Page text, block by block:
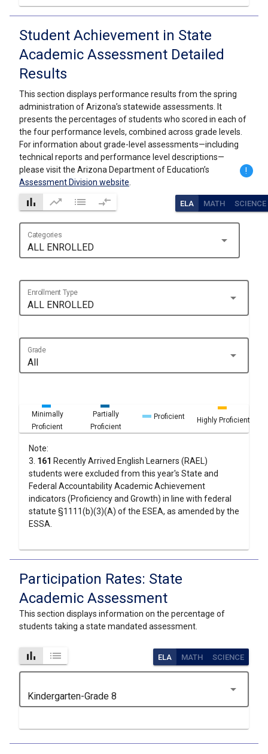
Student Achievement in State
Academic Assessment Detailed
Results
This section displays performance results from the spring
administration of Arizona’s statewide assessments. It
presents the percentages of students who scored in each of
the four performance levels, combined across grade levels.
For information about grade-level assessments—including
technical reports and performance level descriptions—
please visit the Arizona Department of Education’s
Assessment Division website
bar_chart trending_up list compare_arrows ELA MATH SCIENCE
Categories
ALL ENROLLED arrow_drop_down
!
Enrollment Type
ALL ENROLLED arrow_drop_down
Grade
All arrow_drop_down
Minimally
Proficient
Partially
Proficient
Proficient Highly Proficient
Note:
3. 161 Recently Arrived English Learners (RAEL)
students were excluded from this year's State and
Federal Accountability Academic Achievement
indicators (Proficiency and Growth) in line with federal
statute §1111(b)(3)(A) of the ESEA, as amended by the
ESSA.
Participation Rates: State
Academic Assessment
This section displays information on the percentage of
students taking a state mandated assessment.
bar_chart list ELA MATH SCIENCE
Kindergarten-Grade 8 arrow_drop_down